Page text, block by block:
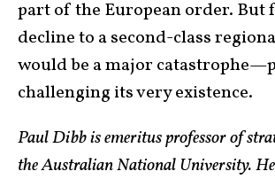
part of the European order. But
decline to a second-class
would be a major
challenging its very existence.
Paul Dibb is emeritus professor of
the Australian National University.